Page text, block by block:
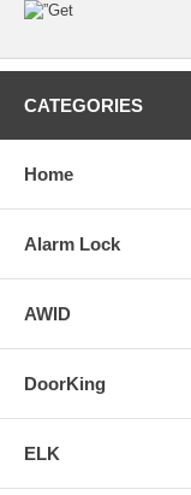
CATEGORIES
Home
Alarm Lock
AWID
DoorKing
ELK